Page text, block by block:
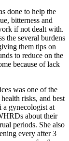
done to help the
bitterness and
if not dealt with.
the several burdens
them tips on
to reduce on the
because of lack
was one of the
risks, and best
gynecologist at
about their
periods. She also
every after 3